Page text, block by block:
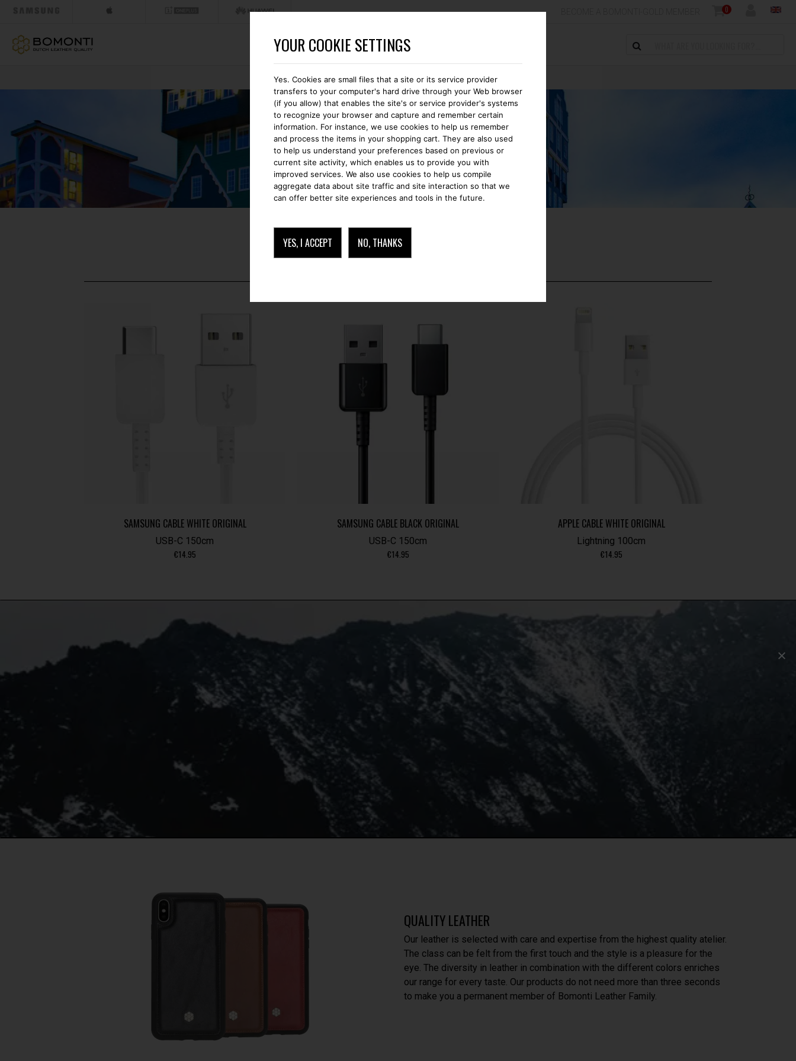
0
CASES STRAPS LEATHER GOODS
CHARGING
CHARGING
SAMSUNG CABLE WHITE ORIGINAL
USB-C 150cm
€14.95
SAMSUNG CABLE BLACK ORIGINAL
USB-C 150cm
€14.95
APPLE CABLE WHITE ORIGINAL
Lightning 100cm
€14.95
QUALITY LEATHER
Our leather is selected with care and expertise from the highest quality atelier.
The class can be felt from the first touch and the style is a pleasure for the
eye. The diversity in leather in combination with the different colors enriches
our range for every taste. Our products do not need more than three seconds
to make you a permanent member of Bomonti Leather Family.
YOUR COOKIE SETTINGS
Yes. Cookies are small files that a site or its service provider
transfers to your computer's hard drive through your Web browser
(if you allow) that enables the site's or service provider's systems
to recognize your browser and capture and remember certain
information. For instance, we use cookies to help us remember
and process the items in your shopping cart. They are also used
to help us understand your preferences based on previous or
current site activity, which enables us to provide you with
improved services. We also use cookies to help us compile
aggregate data about site traffic and site interaction so that we
can offer better site experiences and tools in the future.
YES, I ACCEPT NO, THANKS